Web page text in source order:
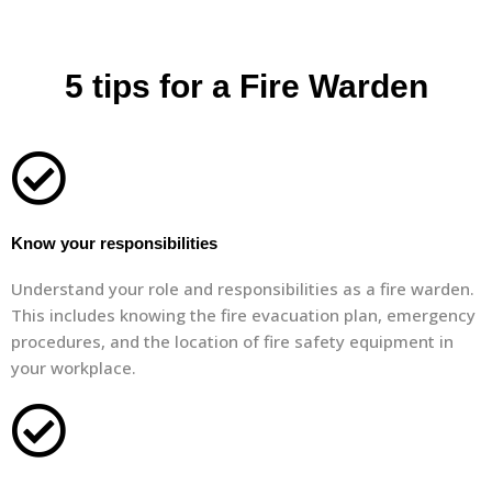
5 tips for a Fire Warden
Know your responsibilities
Understand your role and responsibilities as a fire warden.
This includes knowing the fire evacuation plan, emergency
procedures, and the location of fire safety equipment in
your workplace.